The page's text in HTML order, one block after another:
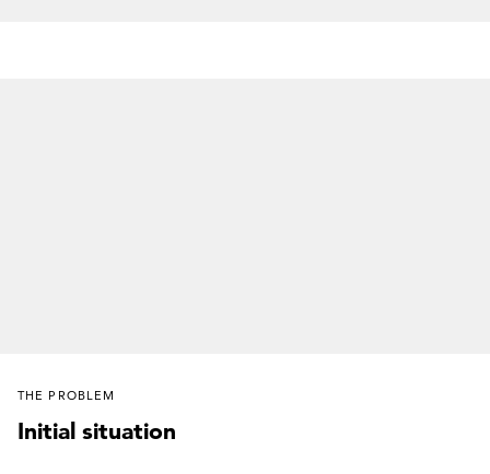
THE PROBLEM
Initial situation